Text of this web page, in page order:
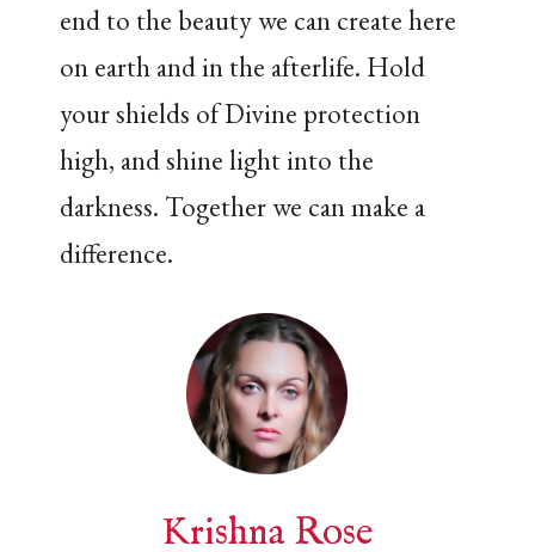
end to the beauty we can create here
on earth and in the afterlife. Hold
your shields of Divine protection
high, and shine light into the
darkness. Together we can make a
difference.
Krishna Rose